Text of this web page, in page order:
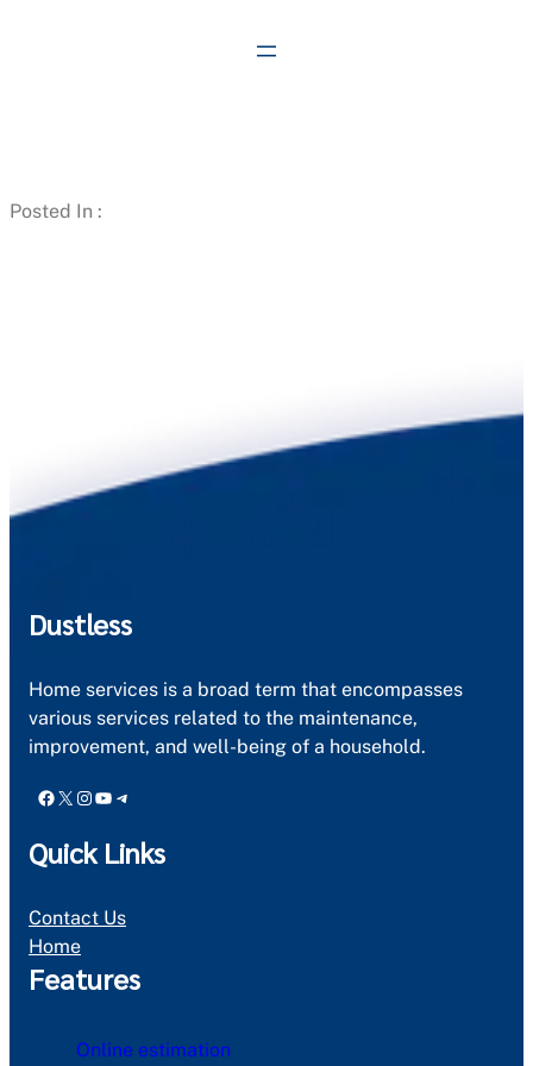
Posted In :
Dustless
Home services is a broad term that encompasses
various services related to the maintenance,
improvement, and well-being of a household.
Facebook X Instagram YouTube Telegram
Quick Links
Contact Us
Home
Features
Online estimation